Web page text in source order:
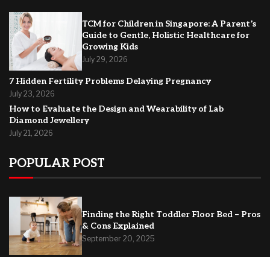
TCM for Children in Singapore: A Parent’s
Guide to Gentle, Holistic Healthcare for
Growing Kids
July 29, 2026
7 Hidden Fertility Problems Delaying Pregnancy
July 23, 2026
How to Evaluate the Design and Wearability of Lab
Diamond Jewellery
July 21, 2026
POPULAR POST
Finding the Right Toddler Floor Bed – Pros
& Cons Explained
September 20, 2025